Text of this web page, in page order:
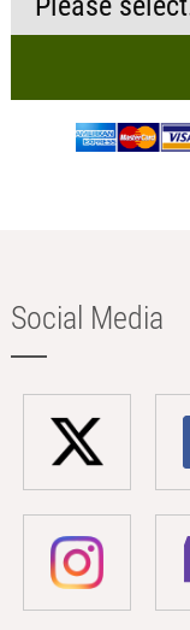
Social Media